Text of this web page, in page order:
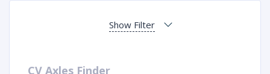
Show Filter
CV Axles Finder